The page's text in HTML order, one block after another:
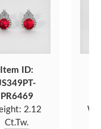
Item ID:
PR6469
2.12
Ct.Tw.